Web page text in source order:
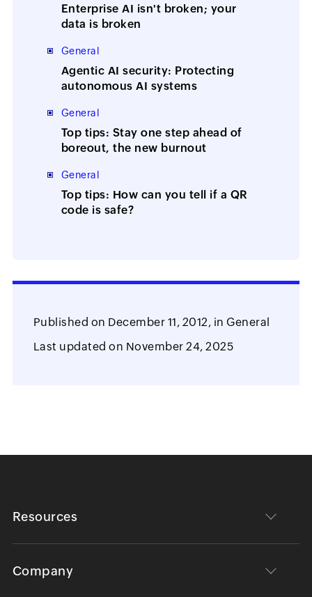
Enterprise AI isn't broken; your
data is broken
General
Agentic AI security: Protecting
autonomous AI systems
General
Top tips: Stay one step ahead of
boreout, the new burnout
General
Top tips: How can you tell if a QR
code is safe?
Published on December 11, 2012, in General
Last updated on November 24, 2025
Resources
Company